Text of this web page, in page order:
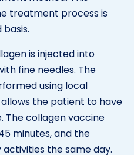
treatment process is
is injected into
fine needles. The
using local
the patient to have
The collagen vaccine
minutes, and the
the same day.